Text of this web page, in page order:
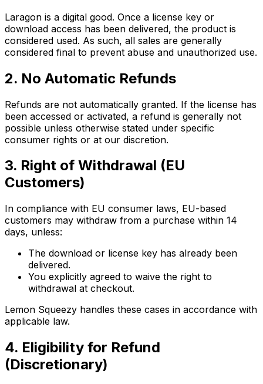
Laragon is a digital good. Once a license key or
download access has been delivered, the product is
considered used. As such, all sales are generally
considered final to prevent abuse and unauthorized use.
2. No Automatic Refunds
Refunds are not automatically granted. If the license has
been accessed or activated, a refund is generally not
possible unless otherwise stated under specific
consumer rights or at our discretion.
3. Right of Withdrawal (EU
Customers)
In compliance with EU consumer laws, EU-based
customers may withdraw from a purchase within 14
days, unless:
The download or license key has already been
delivered.
You explicitly agreed to waive the right to
withdrawal at checkout.
Lemon Squeezy handles these cases in accordance with
applicable law.
4. Eligibility for Refund
(Discretionary)